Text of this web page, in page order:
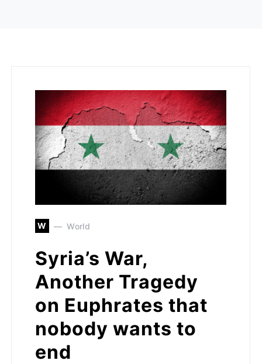
W World
Syria’s War,
Another Tragedy
on Euphrates that
nobody wants to
end